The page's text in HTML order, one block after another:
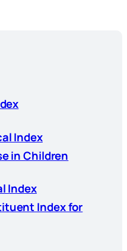
Index
in Children
Index
Index for